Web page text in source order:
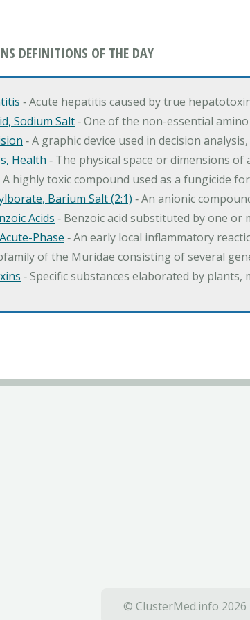
DEFINITIONS OF THE DAY
‐ Acute hepatitis caused by true
Sodium Salt‐ One of the non-essential
‐ A graphic device used in decision
Health ‐ The physical space or dimensions of
A highly toxic compound used as a fungicide
Barium Salt (2:1) ‐ An anionic
Acids ‐ Benzoic acid substituted by one
Phase ‐ An early local inflammatory
of the Muridae consisting of several
‐ Specific substances elaborated by
© ClusterMed.info